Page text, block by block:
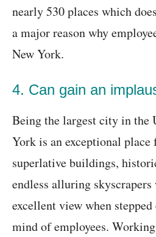
nearly 530 places which
a major reason why
New York.
4. Can gain an
Being the largest city in the
York is an exceptional
superlative buildings,
endless alluring
excellent view when
mind of employees.